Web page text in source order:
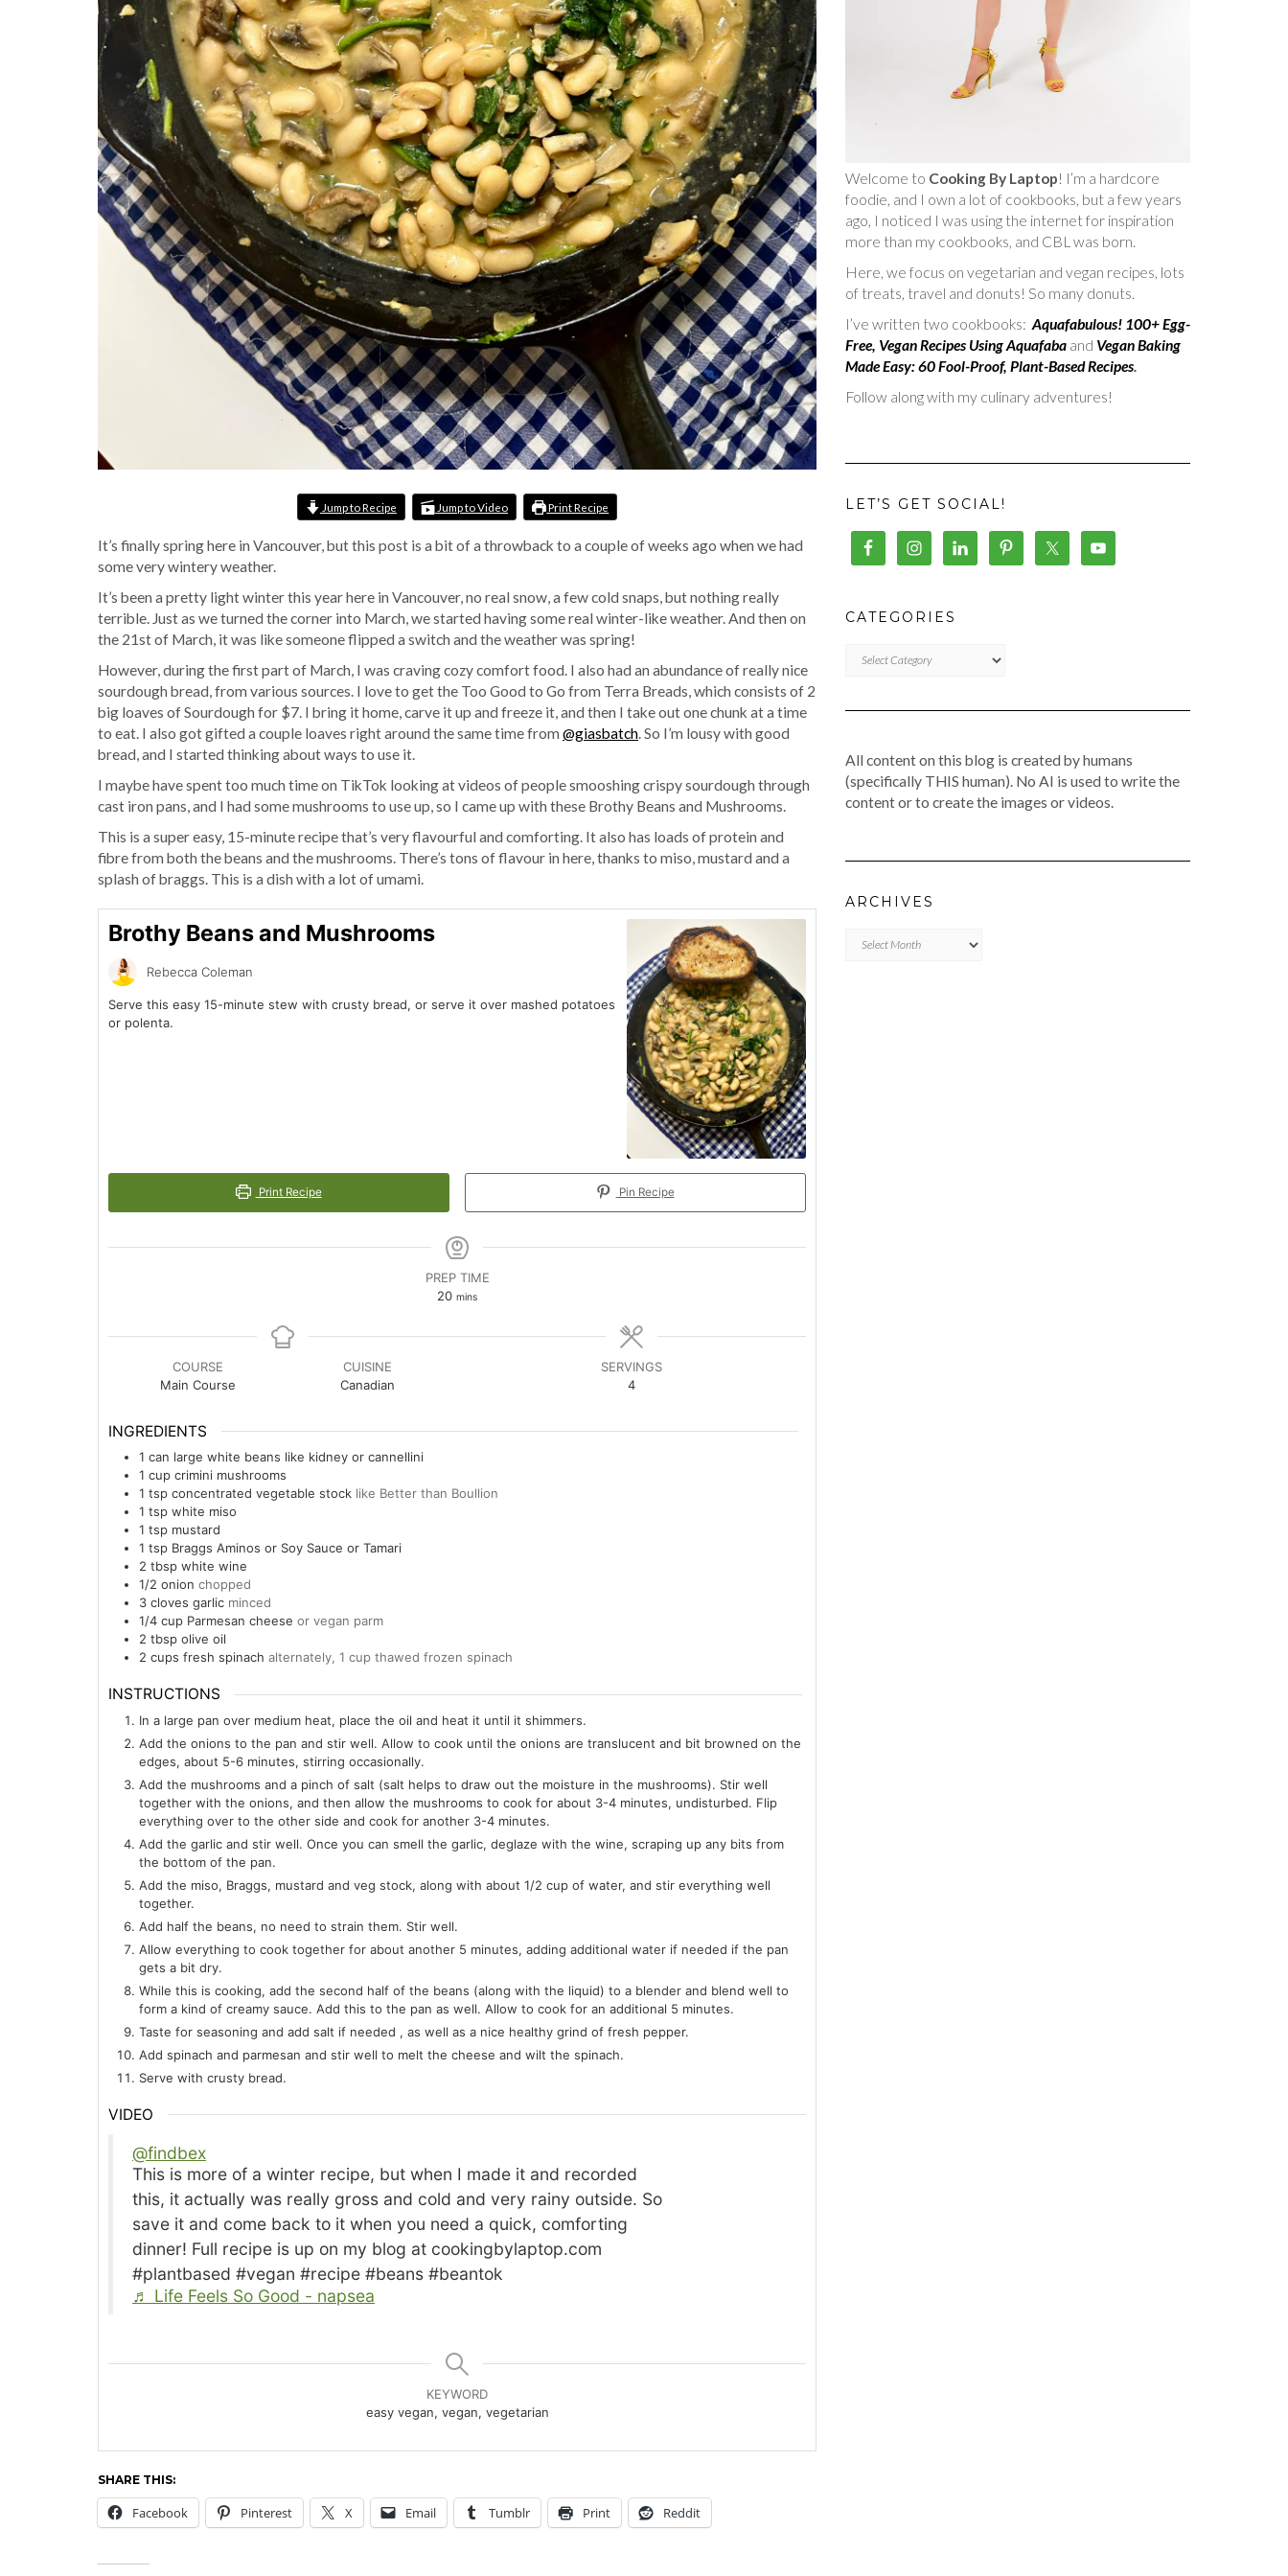
Jump to Recipe Jump to Video Print Recipe
It’s finally spring here in Vancouver, but this post is a bit of a throwback to a couple of weeks ago when we had
some very wintery weather.
It’s been a pretty light winter this year here in Vancouver, no real snow, a few cold snaps, but nothing really
terrible. Just as we turned the corner into March, we started having some real winter-like weather. And then on
the 21st of March, it was like someone flipped a switch and the weather was spring!
However, during the first part of March, I was craving cozy comfort food. I also had an abundance of really nice
sourdough bread, from various sources. I love to get the Too Good to Go from Terra Breads, which consists of 2
big loaves of Sourdough for $7. I bring it home, carve it up and freeze it, and then I take out one chunk at a time
to eat. I also got gifted a couple loaves right around the same time from @giasbatch. So I’m lousy with good
bread, and I started thinking about ways to use it.
I maybe have spent too much time on TikTok looking at videos of people smooshing crispy sourdough through
cast iron pans, and I had some mushrooms to use up, so I came up with these Brothy Beans and Mushrooms.
This is a super easy, 15-minute recipe that’s very flavourful and comforting. It also has loads of protein and
fibre from both the beans and the mushrooms. There’s tons of flavour in here, thanks to miso, mustard and a
splash of braggs. This is a dish with a lot of umami.
Brothy Beans and Mushrooms
Rebecca Coleman
Serve this easy 15-minute stew with crusty bread, or serve it over mashed potatoes
or polenta.
Print Recipe Pin Recipe
PREP TIME
20minutes
mins
COURSE
Main Course
CUISINE
Canadian
SERVINGS
4
INGREDIENTS
1 can large white beans like kidney or cannellini
1 cup crimini mushrooms
1 tsp concentrated vegetable stock like Better than Boullion
1 tsp white miso
1 tsp mustard
1 tsp Braggs Aminos or Soy Sauce or Tamari
2 tbsp white wine
1/2 onion chopped
3 cloves garlic minced
1/4 cup Parmesan cheese or vegan parm
2 tbsp olive oil
2 cups fresh spinach alternately, 1 cup thawed frozen spinach
INSTRUCTIONS
In a large pan over medium heat, place the oil and heat it until it shimmers.
Add the onions to the pan and stir well. Allow to cook until the onions are translucent and bit browned on the
edges, about 5-6 minutes, stirring occasionally.
Add the mushrooms and a pinch of salt (salt helps to draw out the moisture in the mushrooms). Stir well
together with the onions, and then allow the mushrooms to cook for about 3-4 minutes, undisturbed. Flip
everything over to the other side and cook for another 3-4 minutes.
Add the garlic and stir well. Once you can smell the garlic, deglaze with the wine, scraping up any bits from
the bottom of the pan.
Add the miso, Braggs, mustard and veg stock, along with about 1/2 cup of water, and stir everything well
together.
Add half the beans, no need to strain them. Stir well.
Allow everything to cook together for about another 5 minutes, adding additional water if needed if the pan
gets a bit dry.
While this is cooking, add the second half of the beans (along with the liquid) to a blender and blend well to
form a kind of creamy sauce. Add this to the pan as well. Allow to cook for an additional 5 minutes.
Taste for seasoning and add salt if needed , as well as a nice healthy grind of fresh pepper.
Add spinach and parmesan and stir well to melt the cheese and wilt the spinach.
Serve with crusty bread.
VIDEO
@findbex
This is more of a winter recipe, but when I made it and recorded
this, it actually was really gross and cold and very rainy outside. So
save it and come back to it when you need a quick, comforting
dinner! Full recipe is up on my blog at cookingbylaptop.com
#plantbased #vegan #recipe #beans #beantok
♬ Life Feels So Good - napsea
KEYWORD
easy vegan, vegan, vegetarian
SHARE THIS:
Facebook Pinterest X Email Tumblr Print Reddit
Welcome to Cooking By Laptop! I’m a hardcore
foodie, and I own a lot of cookbooks, but a few years
ago, I noticed I was using the internet for inspiration
more than my cookbooks, and CBL was born.
Here, we focus on vegetarian and vegan recipes, lots
of treats, travel and donuts! So many donuts.
I’ve written two cookbooks: Aquafabulous! 100+ Egg-
Free, Vegan Recipes Using Aquafaba and Vegan Baking
Made Easy: 60 Fool-Proof, Plant-Based Recipes.
Follow along with my culinary adventures!
LET’S GET SOCIAL!
CATEGORIES
All content on this blog is created by humans
(specifically THIS human). No AI is used to write the
content or to create the images or videos.
ARCHIVES